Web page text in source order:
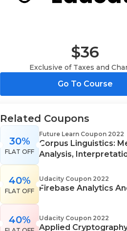
$36
Exclusive of Taxes and
Go To Course
Related Coupons
30%
FLAT OFF
Future Learn Coupon 2022
Corpus Linguistics:
Analysis,
40%
FLAT OFF
Udacity Coupon 2022
Firebase Analytics
40% Udacity Coupon 2022
Applied